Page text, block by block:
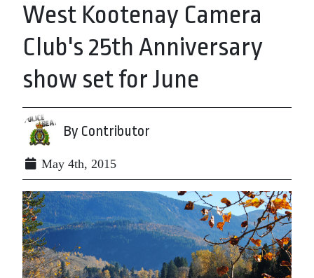
West Kootenay Camera
Club's 25th Anniversary
show set for June
By Contributor
May 4th, 2015